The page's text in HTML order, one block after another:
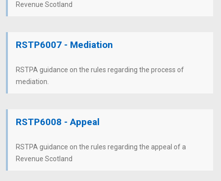
Revenue Scotland
RSTP6007 - Mediation
RSTPA guidance on the rules regarding the process of
mediation.
RSTP6008 - Appeal
RSTPA guidance on the rules regarding the appeal of a
Revenue Scotland